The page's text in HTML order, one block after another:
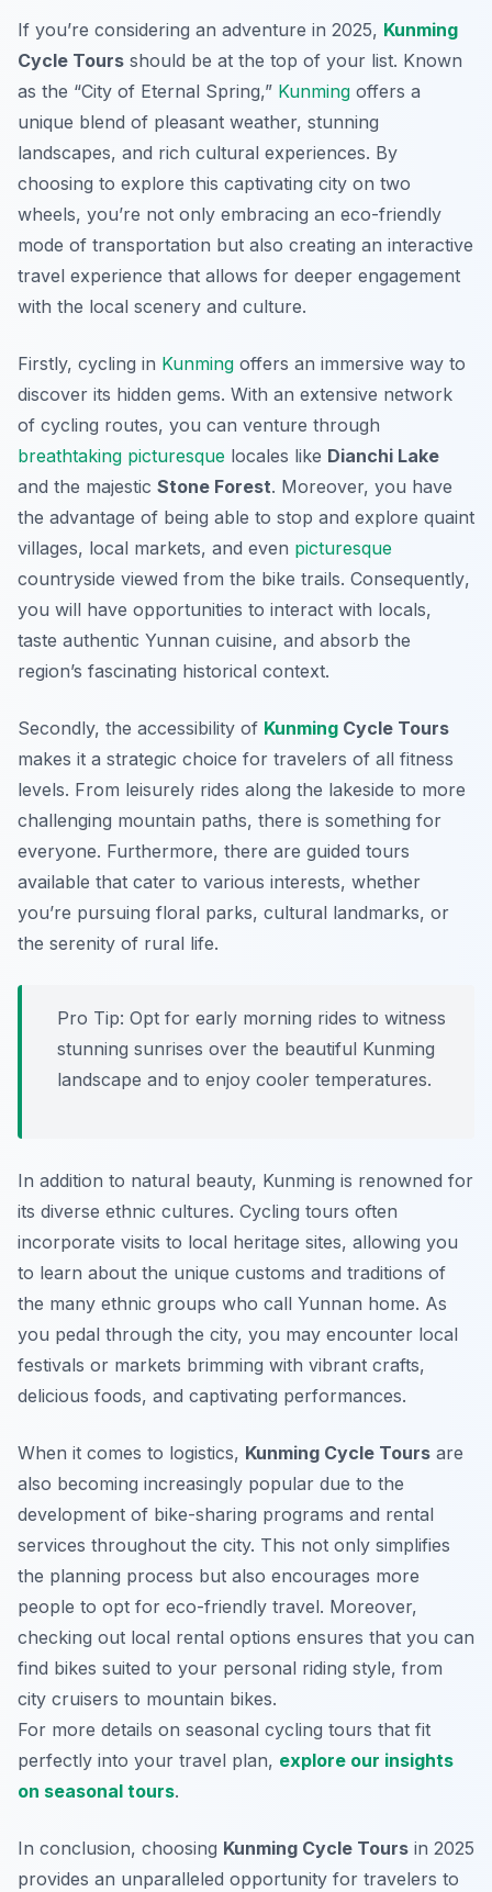
If you’re considering an adventure in 2025, Kunming
Cycle Tours should be at the top of your list. Known
as the “City of Eternal Spring,” Kunming offers a
unique blend of pleasant weather, stunning
landscapes, and rich cultural experiences. By
choosing to explore this captivating city on two
wheels, you’re not only embracing an eco-friendly
mode of transportation but also creating an interactive
travel experience that allows for deeper engagement
with the local scenery and culture.
Firstly, cycling in Kunming offers an immersive way to
discover its hidden gems. With an extensive network
of cycling routes, you can venture through
breathtaking picturesque locales like Dianchi Lake
and the majestic Stone Forest. Moreover, you have
the advantage of being able to stop and explore quaint
villages, local markets, and even picturesque
countryside viewed from the bike trails. Consequently,
you will have opportunities to interact with locals,
taste authentic Yunnan cuisine, and absorb the
region’s fascinating historical context.
Secondly, the accessibility of Kunming Cycle Tours
makes it a strategic choice for travelers of all fitness
levels. From leisurely rides along the lakeside to more
challenging mountain paths, there is something for
everyone. Furthermore, there are guided tours
available that cater to various interests, whether
you’re pursuing floral parks, cultural landmarks, or
the serenity of rural life.
Pro Tip: Opt for early morning rides to witness
stunning sunrises over the beautiful Kunming
landscape and to enjoy cooler temperatures.
In addition to natural beauty, Kunming is renowned for
its diverse ethnic cultures. Cycling tours often
incorporate visits to local heritage sites, allowing you
to learn about the unique customs and traditions of
the many ethnic groups who call Yunnan home. As
you pedal through the city, you may encounter local
festivals or markets brimming with vibrant crafts,
delicious foods, and captivating performances.
When it comes to logistics, Kunming Cycle Tours are
also becoming increasingly popular due to the
development of bike-sharing programs and rental
services throughout the city. This not only simplifies
the planning process but also encourages more
people to opt for eco-friendly travel. Moreover,
checking out local rental options ensures that you can
find bikes suited to your personal riding style, from
city cruisers to mountain bikes.
For more details on seasonal cycling tours that fit
perfectly into your travel plan, explore our insights
on seasonal tours.
In conclusion, choosing Kunming Cycle Tours in 2025
provides an unparalleled opportunity for travelers to